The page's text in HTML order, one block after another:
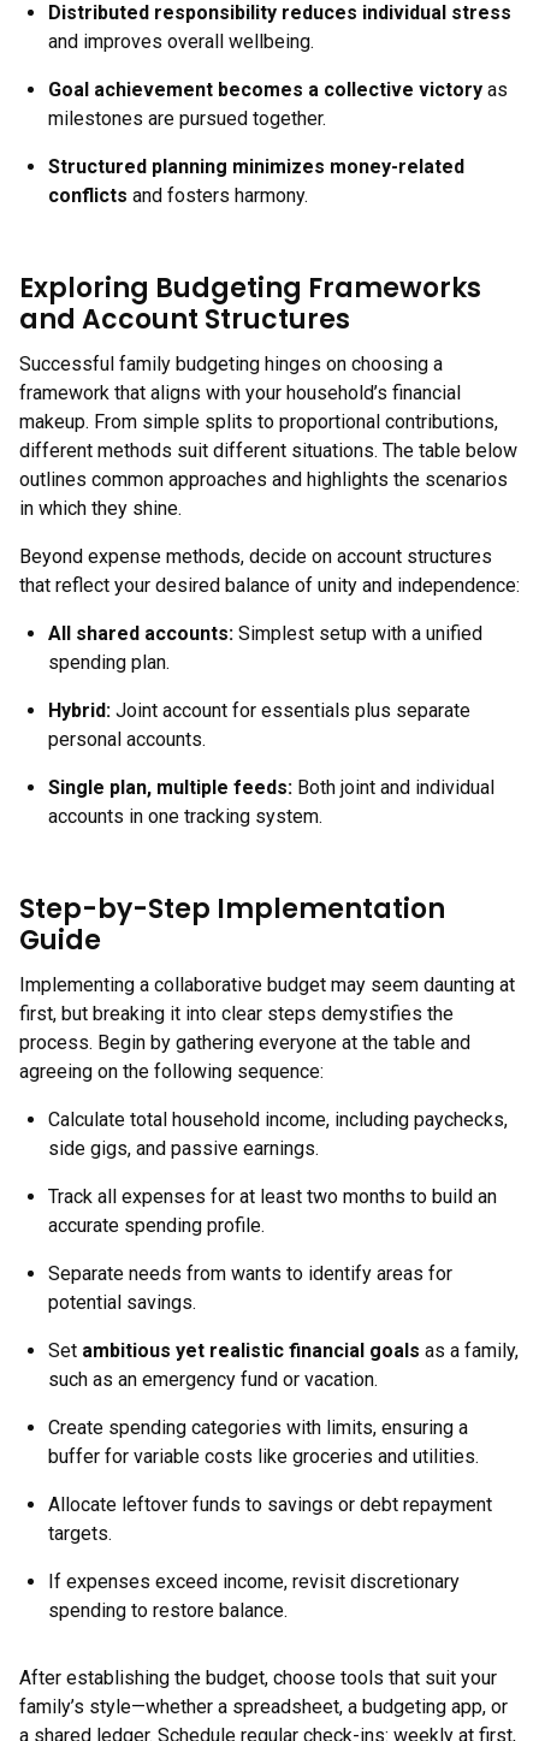
Distributed responsibility reduces individual stress
and improves overall wellbeing.
Goal achievement becomes a collective victory as
milestones are pursued together.
Structured planning minimizes money-related
conflicts and fosters harmony.
Exploring Budgeting Frameworks
and Account Structures
Successful family budgeting hinges on choosing a
framework that aligns with your household’s financial
makeup. From simple splits to proportional contributions,
different methods suit different situations. The table below
outlines common approaches and highlights the scenarios
in which they shine.
Beyond expense methods, decide on account structures
that reflect your desired balance of unity and independence:
All shared accounts: Simplest setup with a unified
spending plan.
Hybrid: Joint account for essentials plus separate
personal accounts.
Single plan, multiple feeds: Both joint and individual
accounts in one tracking system.
Step-by-Step Implementation
Guide
Implementing a collaborative budget may seem daunting at
first, but breaking it into clear steps demystifies the
process. Begin by gathering everyone at the table and
agreeing on the following sequence:
Calculate total household income, including paychecks,
side gigs, and passive earnings.
Track all expenses for at least two months to build an
accurate spending profile.
Separate needs from wants to identify areas for
potential savings.
Set ambitious yet realistic financial goals as a family,
such as an emergency fund or vacation.
Create spending categories with limits, ensuring a
buffer for variable costs like groceries and utilities.
Allocate leftover funds to savings or debt repayment
targets.
If expenses exceed income, revisit discretionary
spending to restore balance.
After establishing the budget, choose tools that suit your
family’s style—whether a spreadsheet, a budgeting app, or
a shared ledger. Schedule regular check-ins: weekly at first,